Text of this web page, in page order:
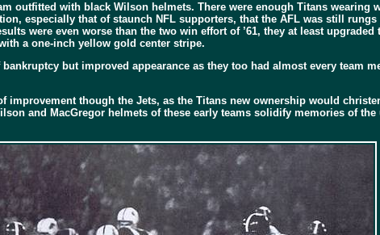
outfitted with black Wilson helmets. There were enough Titans wearing
especially that of staunch NFL supporters, that the AFL was still
were even worse than the two win effort of ’61, they at least
a one-inch yellow gold center stripe.
but improved appearance as they too had almost every team
though the Jets, as the Titans new ownership would
and MacGregor helmets of these early teams solidify memories of